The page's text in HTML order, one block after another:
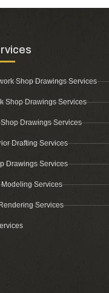
Shop Drawings Services
Shop Drawings Services
Drawings Services
Drafting Services
Drawings Services
Modeling Services
Services